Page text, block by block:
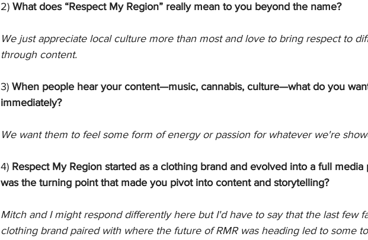
2) What does “Respect My Region” really mean to you beyond the name?
We just appreciate local culture more than most and love to bring respect to
through content.
3) When people hear your content—music, cannabis, culture—what do you
immediately?
We want them to feel some form of energy or passion for whatever we're
4) Respect My Region started as a clothing brand and evolved into a full
was the turning point that made you pivot into content and storytelling?
Mitch and I might respond differently here but I'd have to say that the last few
clothing brand paired with where the future of RMR was heading led to some